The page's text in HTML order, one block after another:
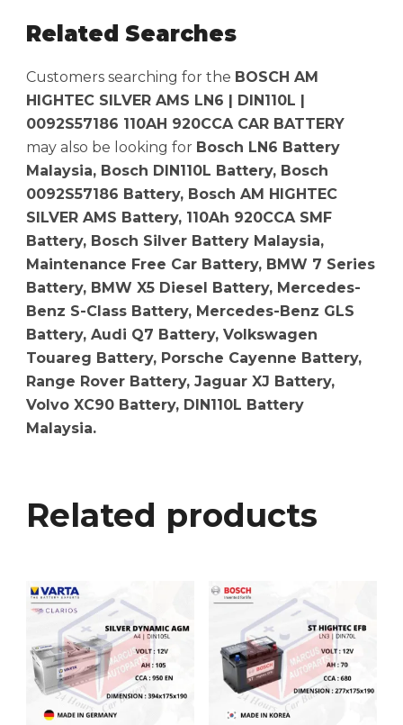
Related Searches
Customers searching for the BOSCH AM
HIGHTEC SILVER AMS LN6 | DIN110L |
0092S57186 110AH 920CCA CAR BATTERY
may also be looking for Bosch LN6 Battery
Malaysia, Bosch DIN110L Battery, Bosch
0092S57186 Battery, Bosch AM HIGHTEC
SILVER AMS Battery, 110Ah 920CCA SMF
Battery, Bosch Silver Battery Malaysia,
Maintenance Free Car Battery, BMW 7 Series
Battery, BMW X5 Diesel Battery, Mercedes-
Benz S-Class Battery, Mercedes-Benz GLS
Battery, Audi Q7 Battery, Volkswagen
Touareg Battery, Porsche Cayenne Battery,
Range Rover Battery, Jaguar XJ Battery,
Volvo XC90 Battery, DIN110L Battery
Malaysia.
Related products